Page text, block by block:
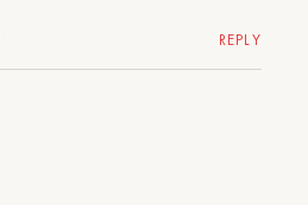
REPLY